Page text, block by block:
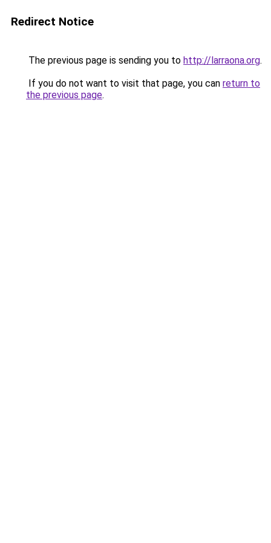
Redirect Notice
The previous page is sending you to http://larraona.org.
If you do not want to visit that page, you can return to
the previous page.